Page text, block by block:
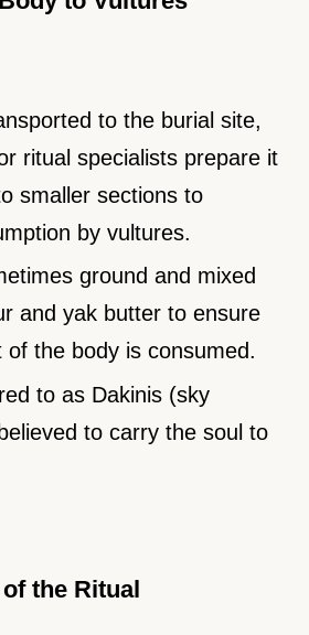
to the burial site,
ritual specialists prepare it
smaller sections to
by vultures.
ground and mixed
and yak butter to ensure
the body is consumed.
to as Dakinis (sky
to carry the soul to
the Ritual